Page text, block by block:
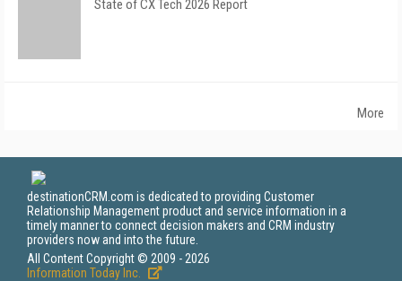
State of CX Tech 2026 Report
More
destinationCRM.com is dedicated to providing Customer
Relationship Management product and service information in a
timely manner to connect decision makers and CRM industry
providers now and into the future.
All Content Copyright © 2009 - 2026
Information Today Inc.